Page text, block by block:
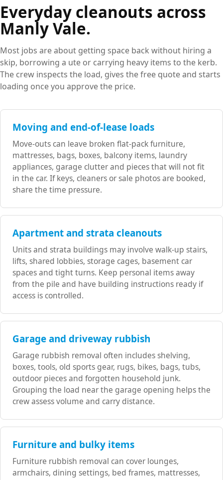
Everyday cleanouts across
Manly Vale.
Most jobs are about getting space back without hiring a
skip, borrowing a ute or carrying heavy items to the kerb.
The crew inspects the load, gives the free quote and starts
loading once you approve the price.
Moving and end-of-lease loads
Move-outs can leave broken flat-pack furniture,
mattresses, bags, boxes, balcony items, laundry
appliances, garage clutter and pieces that will not fit
in the car. If keys, cleaners or sale photos are booked,
share the time pressure.
Apartment and strata cleanouts
Units and strata buildings may involve walk-up stairs,
lifts, shared lobbies, storage cages, basement car
spaces and tight turns. Keep personal items away
from the pile and have building instructions ready if
access is controlled.
Garage and driveway rubbish
Garage rubbish removal often includes shelving,
boxes, tools, old sports gear, rugs, bikes, bags, tubs,
outdoor pieces and forgotten household junk.
Grouping the load near the garage opening helps the
crew assess volume and carry distance.
Furniture and bulky items
Furniture rubbish removal can cover lounges,
armchairs, dining settings, bed frames, mattresses,